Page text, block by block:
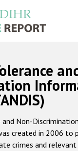
Русский
Home
About us
ODIHR's mandate
and Non-
created in 2006 to
crimes and